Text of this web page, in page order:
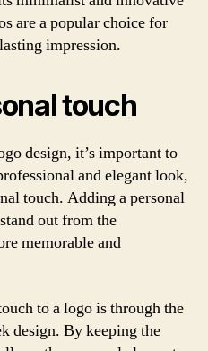
are a popular choice for
impression.
touch
design, it’s important to
and elegant look,
touch. Adding a personal
out from the
memorable and
to a logo is through the
design. By keeping the